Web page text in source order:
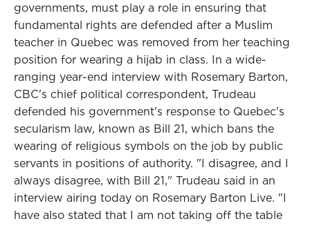
governments, must play a role in ensuring that
fundamental rights are defended after a Muslim
teacher in Quebec was removed from her teaching
position for wearing a hijab in class. In a wide-
ranging year-end interview with Rosemary Barton,
CBC's chief political correspondent, Trudeau
defended his government's response to Quebec's
secularism law, known as Bill 21, which bans the
wearing of religious symbols on the job by public
servants in positions of authority. "I disagree, and I
always disagree, with Bill 21," Trudeau said in an
interview airing today on Rosemary Barton Live. "I
have also stated that I am not taking off the table